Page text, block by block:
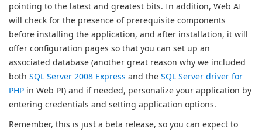
pointing to the latest and greatest bits. In addition, Web AI
will check for the presence of prerequisite components
before installing the application, and after installation, it will
offer configuration pages so that you can set up an
associated database (another great reason why we included
both SQL Server 2008 Express and the SQL Server driver for
PHP in Web PI) and if needed, personalize your application by
entering credentials and setting application options.
Remember, this is just a beta release, so you can expect to